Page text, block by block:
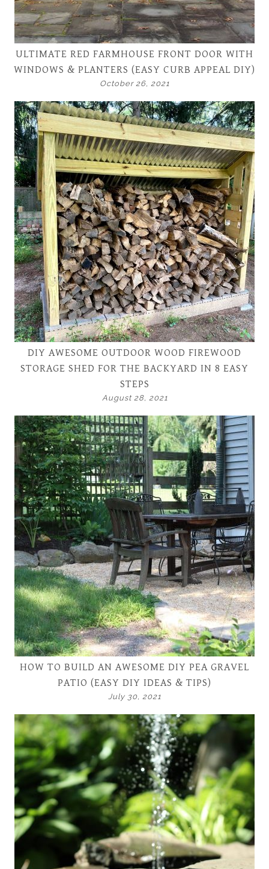
ULTIMATE RED FARMHOUSE FRONT DOOR WITH
WINDOWS & PLANTERS (EASY CURB APPEAL DIY)
October 26, 2021
DIY AWESOME OUTDOOR WOOD FIREWOOD
STORAGE SHED FOR THE BACKYARD IN 8 EASY
STEPS
August 28, 2021
HOW TO BUILD AN AWESOME DIY PEA GRAVEL
PATIO (EASY DIY IDEAS & TIPS)
July 30, 2021